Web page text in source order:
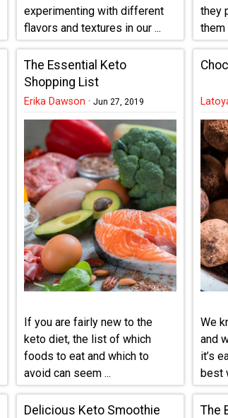
experimenting with different
flavors and textures in our ...
they
them
...
The Essential Keto
Shopping List
Erika Dawson · Jun 27, 2019
If you are fairly new to the
keto diet, the list of which
foods to eat and which to
avoid can seem ...
We
and
it’s
best
Delicious Keto Smoothie
The